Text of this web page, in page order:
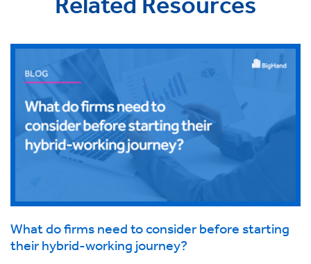
What do firms need to consider before starting
their hybrid-working journey?